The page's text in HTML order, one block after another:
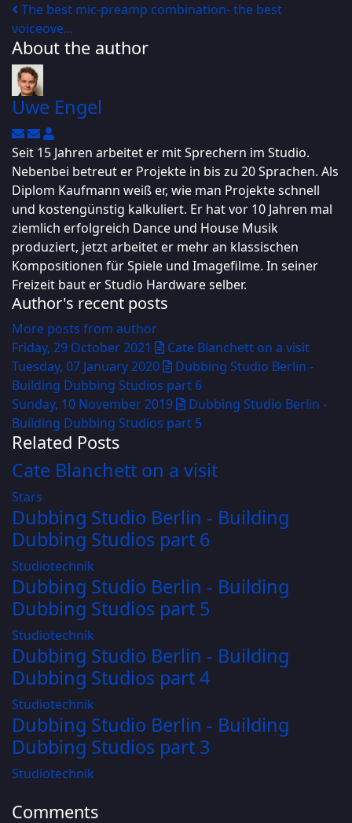
The best mic-preamp combination- the best
voiceove...
About the author
Uwe Engel
Subscribe to updates from author
Unsubscribe to updates from author
Uwe Engel
Seit 15 Jahren arbeitet er mit Sprechern im Studio.
Nebenbei betreut er Projekte in bis zu 20 Sprachen. Als
Diplom Kaufmann weiß er, wie man Projekte schnell
und kostengünstig kalkuliert. Er hat vor 10 Jahren mal
ziemlich erfolgreich Dance und House Musik
produziert, jetzt arbeitet er mehr an klassischen
Kompositionen für Spiele und Imagefilme. In seiner
Freizeit baut er Studio Hardware selber.
Author's recent posts
More posts from author
Friday, 29 October 2021
Cate Blanchett on a visit
Tuesday, 07 January 2020
Dubbing Studio Berlin -
Building Dubbing Studios part 6
Sunday, 10 November 2019
Dubbing Studio Berlin -
Building Dubbing Studios part 5
Related Posts
Cate Blanchett on a visit
Stars
Dubbing Studio Berlin - Building
Dubbing Studios part 6
Studiotechnik
Dubbing Studio Berlin - Building
Dubbing Studios part 5
Studiotechnik
Dubbing Studio Berlin - Building
Dubbing Studios part 4
Studiotechnik
Dubbing Studio Berlin - Building
Dubbing Studios part 3
Studiotechnik
Comments